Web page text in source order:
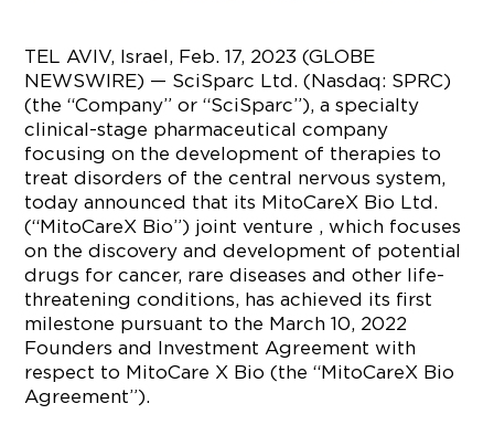
TEL AVIV, Israel, Feb. 17, 2023 (GLOBE
NEWSWIRE) — SciSparc Ltd. (Nasdaq: SPRC)
(the “Company” or “SciSparc”), a specialty
clinical-stage pharmaceutical company
focusing on the development of therapies to
treat disorders of the central nervous system,
today announced that its MitoCareX Bio Ltd.
(“MitoCareX Bio”) joint venture , which focuses
on the discovery and development of potential
drugs for cancer, rare diseases and other life-
threatening conditions, has achieved its first
milestone pursuant to the March 10, 2022
Founders and Investment Agreement with
respect to MitoCare X Bio (the “MitoCareX Bio
Agreement”).